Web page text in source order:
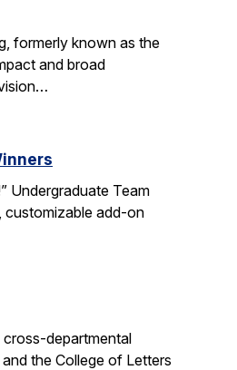
formerly known as the
and broad
Undergraduate Team
customizable add-on
departmental
the College of Letters